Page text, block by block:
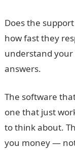
Does the
how fast they
understand your
answers.
The software
one that just
to think about.
you money —